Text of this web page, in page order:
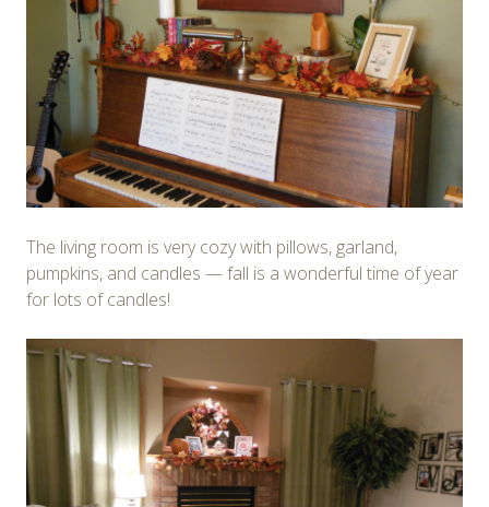
The living room is very cozy with pillows, garland,
pumpkins, and candles — fall is a wonderful time of year
for lots of candles!